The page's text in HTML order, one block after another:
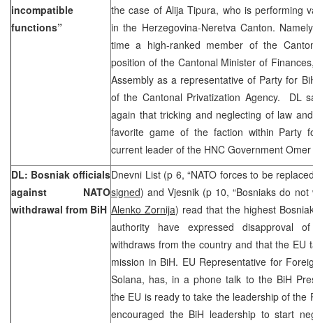
incompatible
functions”
the case of Alija Tipura, who is performing
in the Herzegovina-Neretva Canton.
time a high-ranked member of the
position of the Cantonal Minister of
Assembly as a representative of Party for
of the Cantonal Privatization Agency. DL
again that tricking and neglecting of law
favorite game of the faction within Party
current leader of the HNC Government
DL: Bosniak officials
against NATO
withdrawal from BiH
Dnevni List (p 6, “NATO forces to be
signed) and Vjesnik (p 10, “Bosniaks do
Alenko Zornija) read that the highest
authority have expressed disapproval
withdraws from the country and that the EU
mission in BiH. EU Representative for
Solana, has, in a phone talk to the BiH
the EU is ready to take the leadership of the
encouraged the BiH leadership to start